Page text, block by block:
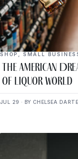
SHOP SMALL
The American
of Liquor World
JUL 29 · BY CHELSEA